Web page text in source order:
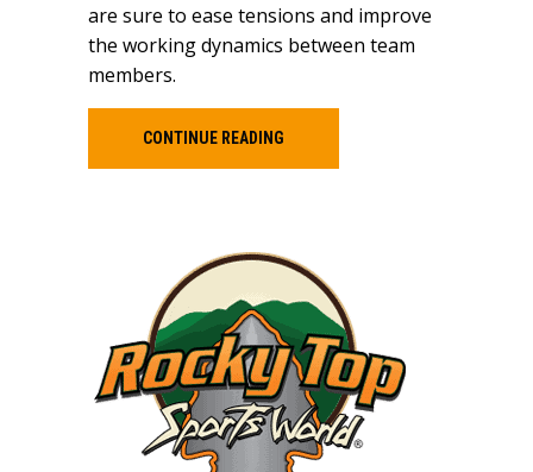
are sure to ease tensions and improve
the working dynamics between team
members.
CONTINUE READING